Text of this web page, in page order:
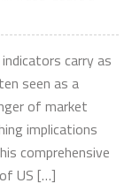
carry as
seen as a
of market
implications
comprehensive
US […]